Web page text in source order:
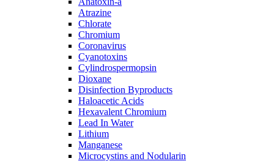
Atrazine
Chlorate
Chromium
Coronavirus
Cyanotoxins
Cylindrospermopsin
Dioxane
Disinfection Byproducts
Haloacetic Acids
Hexavalent Chromium
Lead In Water
Lithium
Manganese
Microcystins and Nodularin